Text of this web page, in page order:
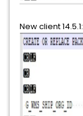
New client 14.5.1: